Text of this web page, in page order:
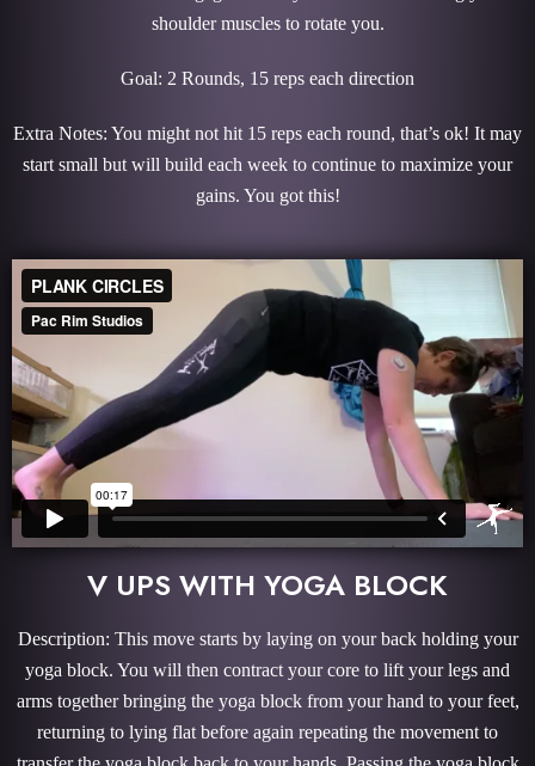
shoulder muscles to rotate you.
Goal: 2 Rounds, 15 reps each direction
Extra Notes: You might not hit 15 reps each round, that’s ok! It may
start small but will build each week to continue to maximize your
gains. You got this!
V UPS WITH YOGA BLOCK
Description: This move starts by laying on your back holding your
yoga block. You will then contract your core to lift your legs and
arms together bringing the yoga block from your hand to your feet,
returning to lying flat before again repeating the movement to